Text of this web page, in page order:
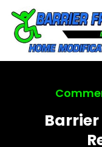
Barrier